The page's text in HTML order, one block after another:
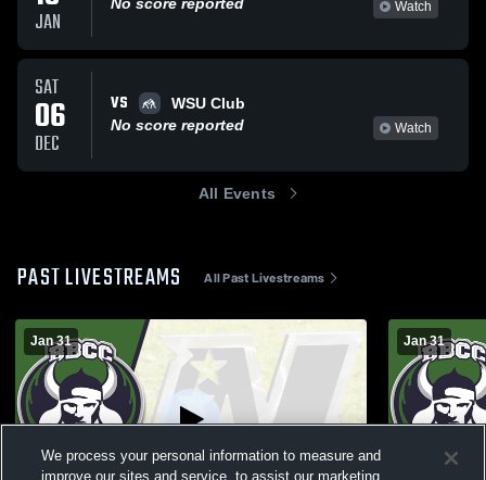
JAN
No score reported
Watch
SAT
06
DEC
VS
WSU Club
No score reported
Watch
All Events
PAST LIVESTREAMS All Past Livestreams
Jan 31 Jan 31
We process your personal information to measure and
improve our sites and service, to assist our marketing